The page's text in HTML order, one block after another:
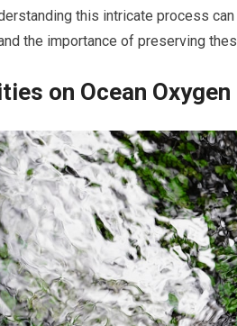
this intricate process
the importance of preserving
on Ocean